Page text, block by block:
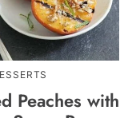
Peaches with